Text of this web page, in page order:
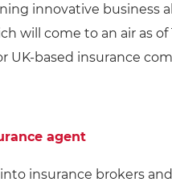
innovative business
will come to an air as of
UK-based insurance
agent
insurance brokers